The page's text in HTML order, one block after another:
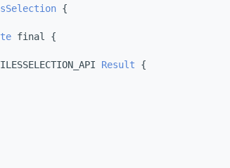
{
final {
Result {